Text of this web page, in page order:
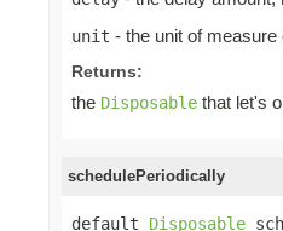
unit - the unit of
Returns:
the Disposable that let's
schedulePeriodically
default Disposable